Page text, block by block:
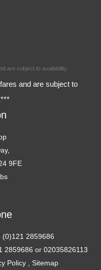
are subject to availability.
and are subject to
9FE
(0)121 2859686
2859686 or 02035826113
Policy, Sitemap